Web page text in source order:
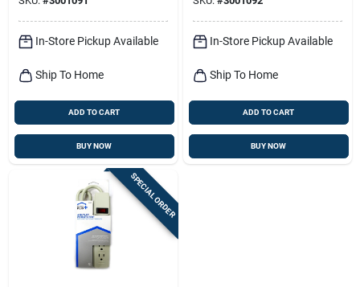
In-Store Pickup Available
Ship To Home
ADD TO CART
BUY NOW
In-Store Pickup Available
Ship To Home
ADD TO CART
BUY NOW
SPECIAL ORDER